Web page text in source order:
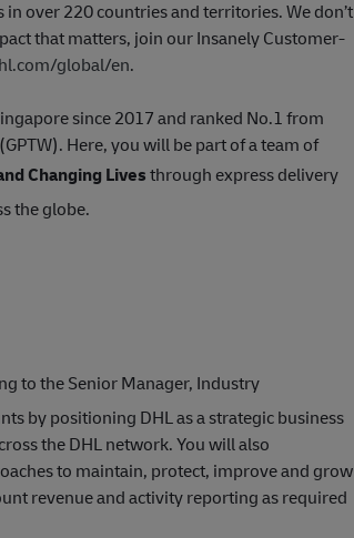
over 220 countries and territories. We don’t
that matters, join our Insanely Customer-
global/en.
since 2017 and ranked No.1 from
Here, you will be part of a team of
Changing Livesthrough express delivery
the globe.
to the Senior Manager, Industry
by positioning DHL as a strategic business
the DHL network. You will also
to maintain, protect, improve and grow
revenue and activity reporting as required